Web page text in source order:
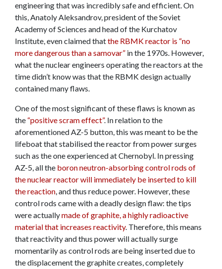
engineering that was incredibly safe and efficient. On
this, Anatoly Aleksandrov, president of the Soviet
Academy of Sciences and head of the Kurchatov
Institute, even claimed thatthe RBMK reactor is “no
more dangerous than a samovar” in the 1970s. However,
what the nuclear engineers operating the reactors at the
time didn’t know was that the RBMK design actually
contained many flaws.
One of the most significant of these flaws is known as
the “positive scram effect”. In relation to the
aforementioned AZ-5 button, this was meant to be the
lifeboat that stabilised the reactor from power surges
such as the one experienced at Chernobyl. In pressing
AZ-5, all the boron neutron-absorbing control rods of
the nuclear reactor will immediately be inserted to kill
the reaction, and thus reduce power. However, these
control rods came with a deadly design flaw: the tips
were actuallymade of graphite, a highly radioactive
material that increases reactivity. Therefore, this means
that reactivity and thus power will actually surge
momentarily as control rods are being inserted due to
the displacement the graphite creates, completely